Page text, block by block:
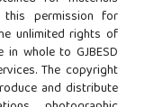
this permission for
unlimited rights of
whole to GJBESD
The copyright
and distribute